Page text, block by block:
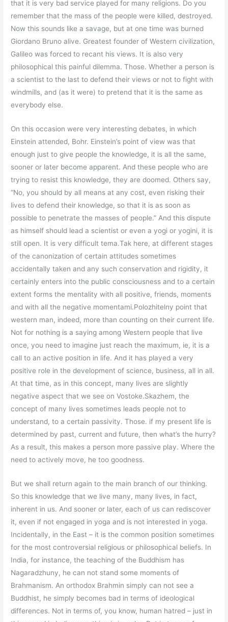
that it is very bad service played for many religions. Do you
remember that the mass of the people were killed, destroyed.
Now this sounds like a savage, but at one time was burned
Giordano Bruno alive. Greatest founder of Western civilization,
Galileo was forced to recant his views. It is also very
philosophical this painful dilemma. Those. Whether a person is
a scientist to the last to defend their views or not to fight with
windmills, and (as it were) to pretend that it is the same as
everybody else.
On this occasion were very interesting debates, in which
Einstein attended, Bohr. Einstein’s point of view was that
enough just to give people the knowledge, it is all the same,
sooner or later become apparent. And these people who are
trying to resist this knowledge, they are doomed. Others say,
“No, you should by all means at any cost, even risking their
lives to defend their knowledge, so that it is as soon as
possible to penetrate the masses of people.” And this dispute
as himself should lead a scientist or even a yogi or yogini, it is
still open. It is very difficult tema.Tak here, at different stages
of the canonization of certain attitudes sometimes
accidentally taken and any such conservation and rigidity, it
certainly enters into the public consciousness and to a certain
extent forms the mentality with all positive, friends, moments
and with all the negative momentami.Polozhitelny point that
western man, indeed, more than counting on their current life.
Not for nothing is a saying among Western people that live
once, you need to imagine just reach the maximum, ie, it is a
call to an active position in life. And it has played a very
positive role in the development of science, business, all in all.
At that time, as in this concept, many lives are slightly
negative aspect that we see on Vostoke.Skazhem, the
concept of many lives sometimes leads people not to
understand, to a certain passivity. Those. if my present life is
determined by past, current and future, then what’s the hurry?
As a result, this makes a person more passive play. Where the
need to actively move, he too goodness.
But we shall return again to the main branch of our thinking.
So this knowledge that we live many, many lives, in fact,
inherent in us. And sooner or later, each of us can rediscover
it, even if not engaged in yoga and is not interested in yoga.
Incidentally, in the East – it is the common position sometimes
for the most controversial religious or philosophical beliefs. In
India, for instance, the teaching of the Buddhism has
Nagaradzhuny, he can not stand some moments of
Brahmanism. An orthodox Brahmin simply can not see a
Buddhist, he simply becomes bad in terms of ideological
differences. Not in terms of, you know, human hatred – just in